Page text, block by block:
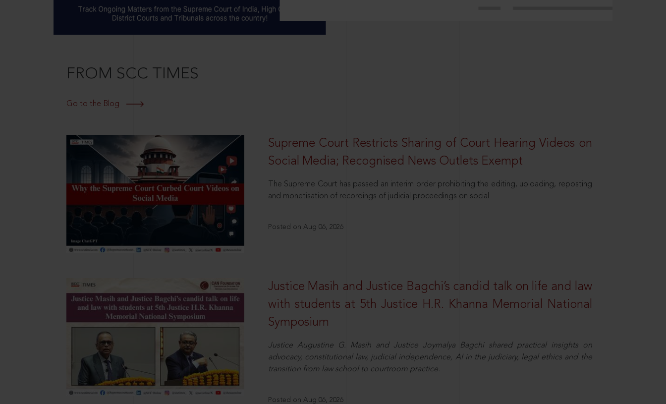
FROM SCC TIMES
Go to the Blog
Supreme Court Restricts Sharing of Court Hearing Videos on
Social Media; Recognised News Outlets Exempt
The Supreme Court has passed an interim order prohibiting the editing, uploading, reposting
and monetisation of recordings of judicial proceedings on social
Posted on Aug 06, 2026
Justice Masih and Justice Bagchi’s candid talk on life and law
with students at 5th Justice H.R. Khanna Memorial National
Symposium
Justice Augustine G. Masih and Justice Joymalya Bagchi shared practical insights on
advocacy, constitutional law, judicial independence, AI in the judiciary, legal ethics and the
transition from law school to courtroom practice.
Posted on Aug 06, 2026